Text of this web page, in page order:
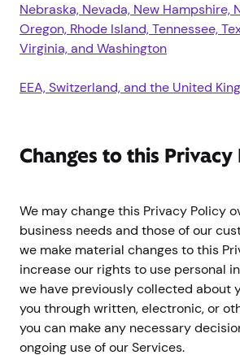
Nebraska, Nevada, New Hampshire,
Oregon, Rhode Island, Tennessee,
Virginia, and Washington
EEA, Switzerland, and the United
Changes to this Privacy
We may change this Privacy Policy
business needs and those of our
we make material changes to this
increase our rights to use personal
we have previously collected about
you through written, electronic, or
you can make any necessary
ongoing use of our Services.